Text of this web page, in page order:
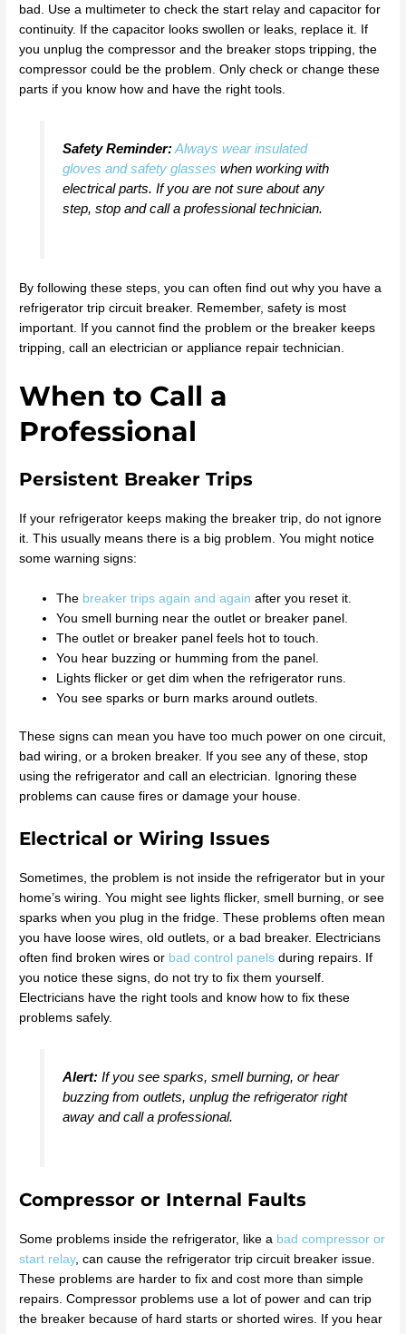
bad. Use a multimeter to check the start relay and capacitor for
continuity. If the capacitor looks swollen or leaks, replace it. If
you unplug the compressor and the breaker stops tripping, the
compressor could be the problem. Only check or change these
parts if you know how and have the right tools.
Safety Reminder:Always wear insulated
gloves and safety glasses when working with
electrical parts. If you are not sure about any
step, stop and call a professional technician.
By following these steps, you can often find out why you have a
refrigerator trip circuit breaker. Remember, safety is most
important. If you cannot find the problem or the breaker keeps
tripping, call an electrician or appliance repair technician.
When to Call a
Professional
Persistent Breaker Trips
If your refrigerator keeps making the breaker trip, do not ignore
it. This usually means there is a big problem. You might notice
some warning signs:
The breaker trips again and again after you reset it.
You smell burning near the outlet or breaker panel.
The outlet or breaker panel feels hot to touch.
You hear buzzing or humming from the panel.
Lights flicker or get dim when the refrigerator runs.
You see sparks or burn marks around outlets.
These signs can mean you have too much power on one circuit,
bad wiring, or a broken breaker. If you see any of these, stop
using the refrigerator and call an electrician. Ignoring these
problems can cause fires or damage your house.
Electrical or Wiring Issues
Sometimes, the problem is not inside the refrigerator but in your
home’s wiring. You might see lights flicker, smell burning, or see
sparks when you plug in the fridge. These problems often mean
you have loose wires, old outlets, or a bad breaker. Electricians
often find broken wires or bad control panels during repairs. If
you notice these signs, do not try to fix them yourself.
Electricians have the right tools and know how to fix these
problems safely.
Alert:If you see sparks, smell burning, or hear
buzzing from outlets, unplug the refrigerator right
away and call a professional.
Compressor or Internal Faults
Some problems inside the refrigerator, like a bad compressor or
start relay, can cause the refrigerator trip circuit breaker issue.
These problems are harder to fix and cost more than simple
repairs. Compressor problems use a lot of power and can trip
the breaker because of hard starts or shorted wires. If you hear